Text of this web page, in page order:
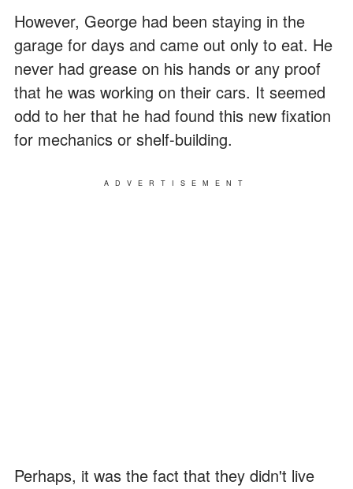
However, George had been staying in the
garage for days and came out only to eat. He
never had grease on his hands or any proof
that he was working on their cars. It seemed
odd to her that he had found this new fixation
for mechanics or shelf-building.
ADVERTISEMENT
Perhaps, it was the fact that they didn't live